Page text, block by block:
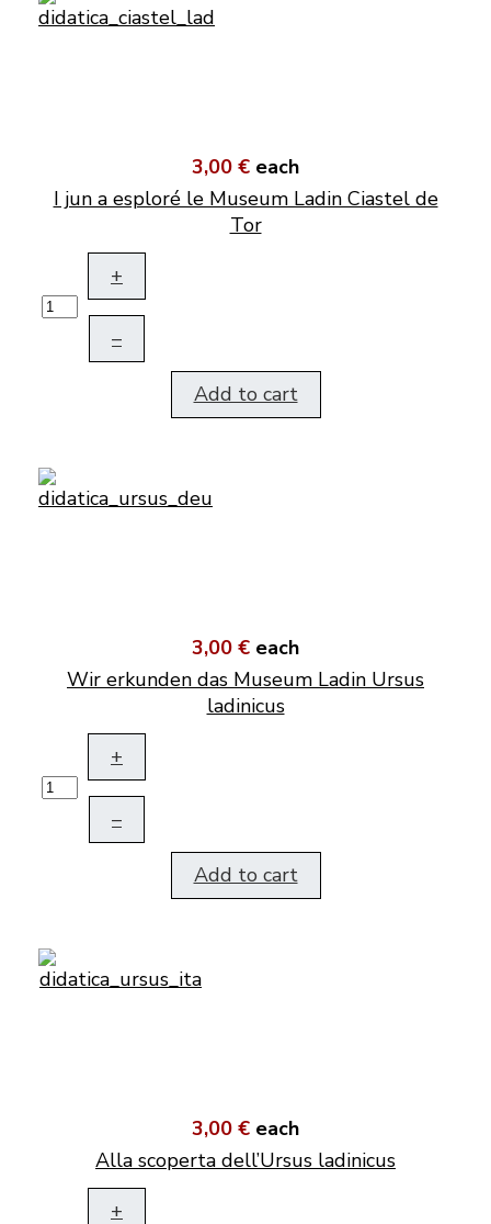
3,00 € each
I jun a esploré le Museum Ladin Ciastel de
Tor
+
–
Add to cart
3,00 € each
Wir erkunden das Museum Ladin Ursus
ladinicus
+
–
Add to cart
3,00 € each
Alla scoperta dell’Ursus ladinicus
+